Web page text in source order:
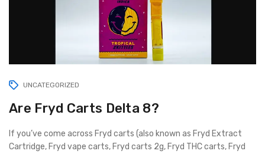
UNCATEGORIZED
Are Fryd Carts Delta 8?
If you’ve come across Fryd carts (also known as Fryd Extract
Cartridge, Fryd vape carts, Fryd carts 2g, Fryd THC carts, Fryd